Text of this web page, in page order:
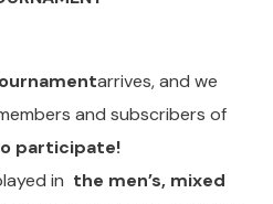
arrives, and we
and subscribers of
participate!
in the men’s, mixed